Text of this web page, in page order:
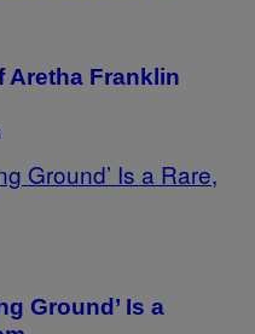
Aretha Franklin
Ground’ Is a